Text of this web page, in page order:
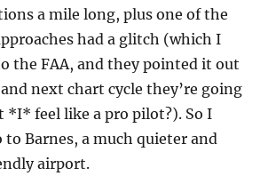
a mile long, plus one of the
had a glitch (which I
the FAA, and they pointed it out
next chart cycle they’re going
*I* feel like a pro pilot?). So I
to Barnes, a much quieter and
airport.